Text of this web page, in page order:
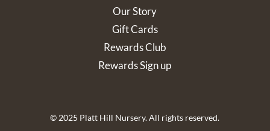
Our Story
Gift Cards
Rewards Club
Rewards Sign up
© 2025 Platt Hill Nursery. All rights reserved.